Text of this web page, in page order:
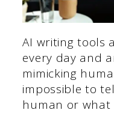
AI writing tools
every day and
mimicking
impossible to
human or what